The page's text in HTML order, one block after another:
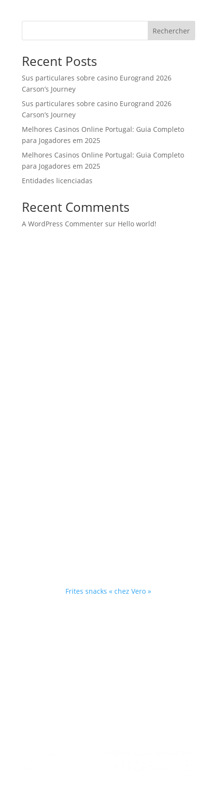
Rechercher
Recent Posts
Sus particulares sobre casino Eurogrand 2026
Carson’s Journey
Sus particulares sobre casino Eurogrand 2026
Carson’s Journey
Melhores Casinos Online Portugal: Guia Completo
para Jogadores em 2025
Melhores Casinos Online Portugal: Guia Completo
para Jogadores em 2025
Entidades licenciadas
Recent Comments
A WordPress Commentersur Hello world!
Frites snacks « chez Vero »